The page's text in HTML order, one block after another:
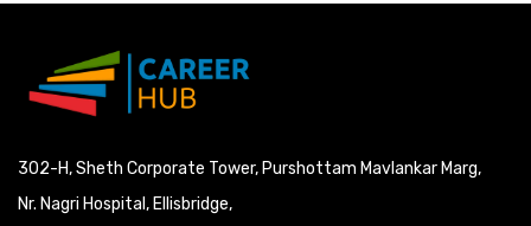
302-H, Sheth Corporate Tower, Purshottam Mavlankar Marg,
Nr. Nagri Hospital, Ellisbridge,